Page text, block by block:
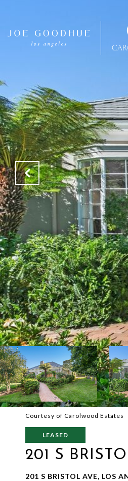
Courtesy of Carolwood Estates
LEASED
201 S
201 S BRISTOL AVE, LOS